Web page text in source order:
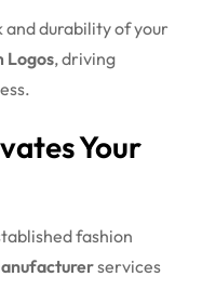
and durability of your
Logos, driving
Your
fashion
services